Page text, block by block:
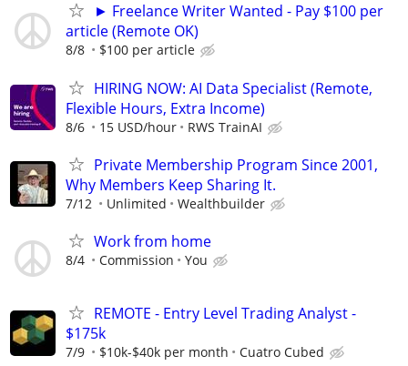
► Freelance Writer Wanted - Pay $100 per
article (Remote OK)
8/8 $100 per article
HIRING NOW: AI Data Specialist (Remote,
Flexible Hours, Extra Income)
8/6 15 USD/hour RWS TrainAI
Private Membership Program Since 2001,
Why Members Keep Sharing It.
7/12 Unlimited Wealthbuilder
Work from home
8/4 Commission You
REMOTE - Entry Level Trading Analyst -
$175k
7/9 $10k-$40k per month Cuatro Cubed